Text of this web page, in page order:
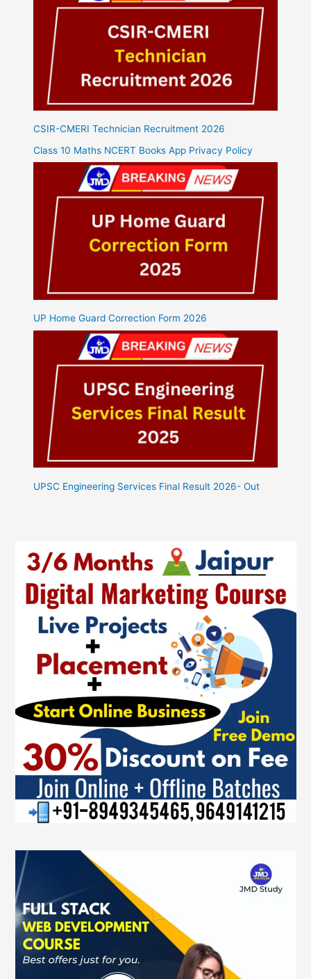
CSIR-CMERI Technician Recruitment 2026
Class 10 Maths NCERT Books App Privacy Policy
UP Home Guard Correction Form 2026
UPSC Engineering Services Final Result 2026- Out